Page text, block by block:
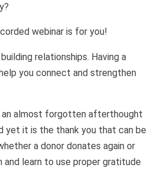
webinar is for you!
relationships. Having a
you connect and strengthen
almost forgotten afterthought
yet it is the thank you that can be
a donor donates again or
and learn to use proper gratitude